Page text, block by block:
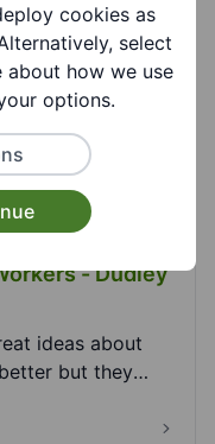
Get
confidential,
- Dudley
ideas about
but they
cookies as
select
about how we use
options.